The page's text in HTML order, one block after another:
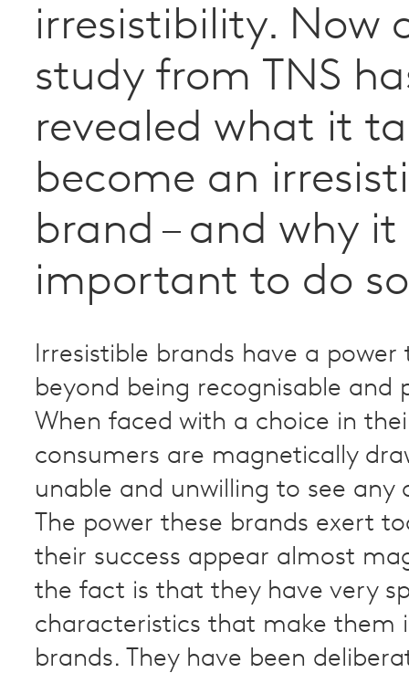
irresistibility. Now
study from TNS
revealed what it
become an
brand – and why it
important to do
Irresistible brands have a power
beyond being recognisable and
When faced with a choice in
consumers are magnetically
unable and unwilling to see any
The power these brands exert
their success appear almost
the fact is that they have very
characteristics that make them
brands. They have been